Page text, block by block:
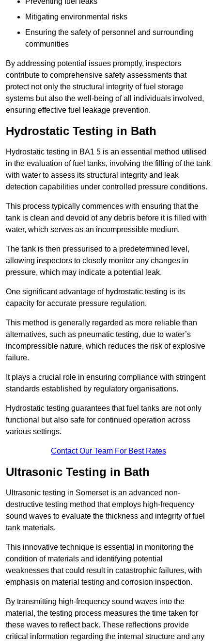
Mitigating environmental risks
Ensuring the safety of personnel and surrounding
communities
By addressing potential issues promptly, inspectors
contribute to comprehensive safety assessments that
protect not only the structural integrity of fuel storage
systems but also the well-being of all individuals involved,
ensuring effective fuel leakage prevention.
Hydrostatic Testing in Bath
Hydrostatic testing in BA1 5 is an essential method utilised
in the evaluation of fuel tanks, involving the filling of the tank
with water to assess its structural integrity and leak
detection capabilities under controlled pressure conditions.
This process typically commences with ensuring that the
tank is clean and devoid of any debris before it is filled with
water, which serves as an incompressible medium.
The tank is then pressurised to a predetermined level,
allowing inspectors to closely monitor any changes in
pressure, which may indicate a potential leak.
One significant advantage of hydrostatic testing is its
capacity for accurate pressure regulation.
This method is generally regarded as more reliable than
alternatives, such as pneumatic testing, due to water’s
incompressible nature, which reduces the risk of explosive
failure.
It plays a crucial role in ensuring compliance with stringent
standards established by regulatory organisations.
Hydrostatic testing guarantees that fuel tanks are not only
functional but also safe for continued operation across
various settings.
Contact Our Team For Best Rates
Ultrasonic Testing in Bath
Ultrasonic testing in Somerset is an advanced non-
destructive testing method that employs high-frequency
sound waves to evaluate the thickness and integrity of fuel
tank materials.
This innovative technique is essential in monitoring the
condition of materials and identifying potential
weaknesses that could result in catastrophic failures, with
emphasis on material testing and corrosion inspection.
By transmitting high-frequency sound waves into the
material, the testing process measures the time taken for
these waves to reflect back. These reflections provide
critical information regarding the internal structure and any